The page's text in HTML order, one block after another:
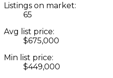
Listings on market:
65
Avg list price:
$675,000
Min list price:
$449,000